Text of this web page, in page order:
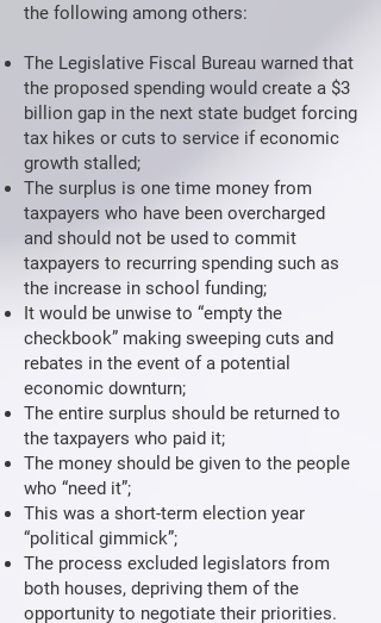
the following among others:
The Legislative Fiscal Bureau warned that
the proposed spending would create a $3
billion gap in the next state budget forcing
tax hikes or cuts to service if economic
growth stalled;
The surplus is one time money from
taxpayers who have been overcharged
and should not be used to commit
taxpayers to recurring spending such as
the increase in school funding;
It would be unwise to “empty the
checkbook” making sweeping cuts and
rebates in the event of a potential
economic downturn;
The entire surplus should be returned to
the taxpayers who paid it;
The money should be given to the people
who “need it”;
This was a short-term election year
“political gimmick”;
The process excluded legislators from
both houses, depriving them of the
opportunity to negotiate their priorities.